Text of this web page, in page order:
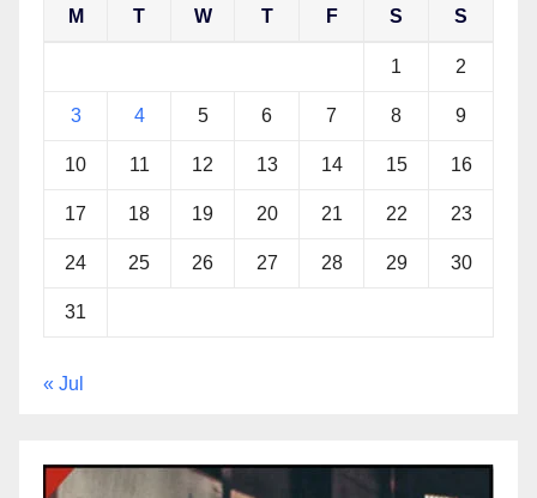
M T W T F S S
1 2
3 4 5 6 7 8 9
10 11 12 13 14 15 16
17 18 19 20 21 22 23
24 25 26 27 28 29 30
31
« Jul